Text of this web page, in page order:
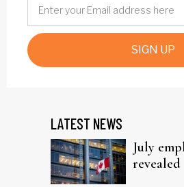
SIGN UP
LATEST NEWS
July
revealed